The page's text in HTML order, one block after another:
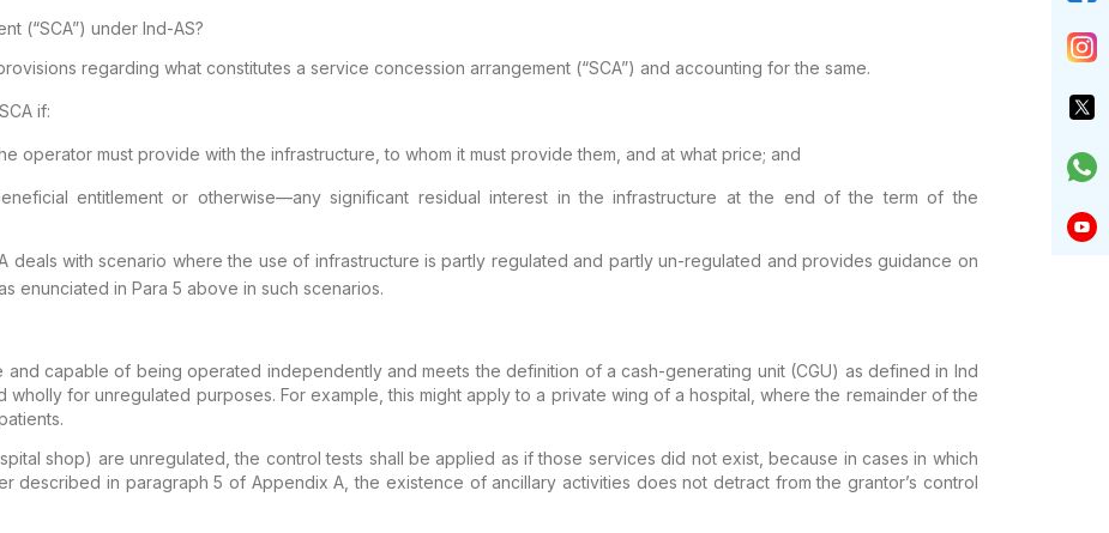
(“SCA”) under Ind-AS?
regarding what constitutes a service concession arrangement (“SCA”) and accounting for the same.
if:
operator must provide with the infrastructure, to whom it must provide them, and at what price; and
entitlement or otherwise—any significant residual interest in the infrastructure at the end of the term of the
deals with scenario where the use of infrastructure is partly regulated and partly un-regulated and provides guidance on
enunciated in Para 5 above in such scenarios.
and capable of being operated independently and meets the definition of a cash-generating unit (CGU) as defined in Ind
wholly for unregulated purposes. For example, this might apply to a private wing of a hospital, where the remainder of the
shop) are unregulated, the control tests shall be applied as if those services did not exist, because in cases in which
described in paragraph 5 of Appendix A, the existence of ancillary activities does not detract from the grantor’s control